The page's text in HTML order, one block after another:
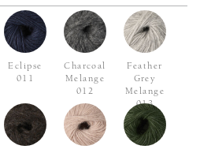
Eclipse
011
Charcoal
Melange
012
Feather
Grey
Melange
013